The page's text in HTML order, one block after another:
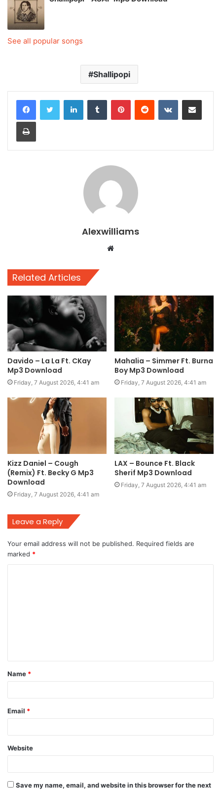
See all popular songs
Shallipopi
LinkedInTumblr PinterestReddit VKontakteShare via Email
Print
Alexwilliams
Website
Related Articles
Davido – La La Ft. CKay
Mp3 Download
Friday, 7 August 2026, 4:41 am
Mahalia – Simmer Ft. Burna
Boy Mp3 Download
Friday, 7 August 2026, 4:41 am
Kizz Daniel – Cough
(Remix) Ft. Becky G Mp3
Download
Friday, 7 August 2026, 4:41 am
LAX – Bounce Ft. Black
Sherif Mp3 Download
Friday, 7 August 2026, 4:41 am
Leave a Reply
Your email address will not be published. Required fields are
marked *
t
*
Name *
Email *
Website
Save my name, email, and website in this browser for the next